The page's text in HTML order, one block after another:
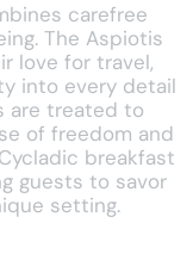
carefree
The Aspiotis
love for travel,
into every detail
are treated to
of freedom and
breakfast
guests to savor
setting.